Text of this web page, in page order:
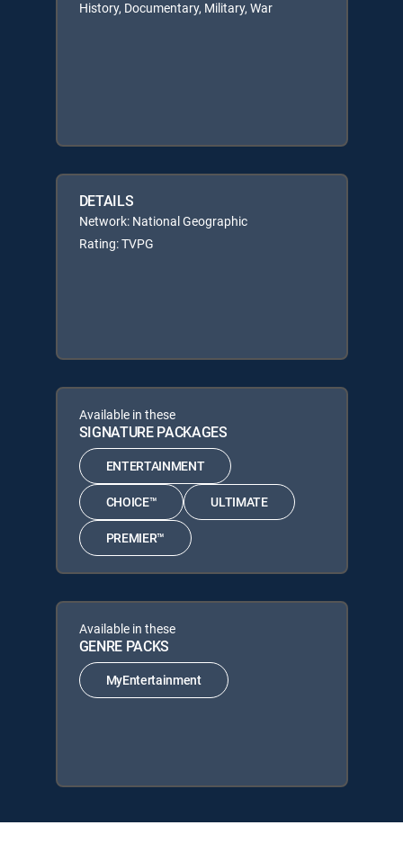
History, Documentary, Military, War
DETAILS
Network: National Geographic
Rating: TVPG
Available in these
SIGNATURE PACKAGES
ENTERTAINMENT
CHOICE™ ULTIMATE
PREMIER™
Available in these
GENRE PACKS
MyEntertainment